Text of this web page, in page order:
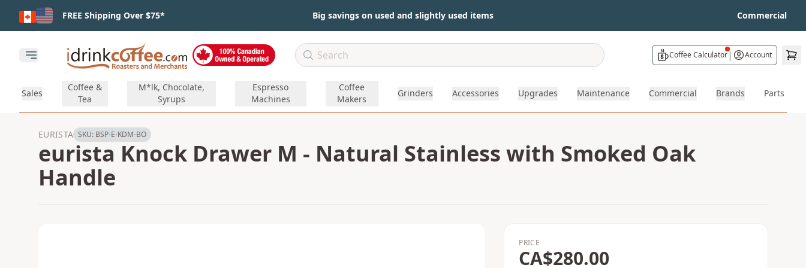
Skip to main contentFREE Shipping Over $75* Big savings on used and slightly used items Commercial
Open main menu Coffee Calculator| Account
Sales
Coffee &
Tea
M*lk, Chocolate,
Syrups
Espresso
Machines
Coffee
Makers
Grinders Accessories Upgrades Maintenance Commercial Brands Parts
EURISTA SKU: BSP-E-KDM-BO
eurista Knock Drawer M - Natural Stainless with Smoked Oak
Handle
PRICE
CA$280.00